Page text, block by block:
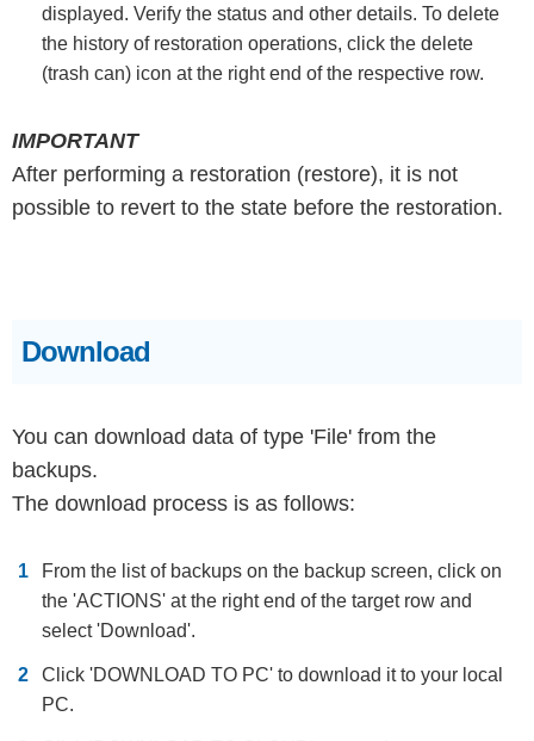
displayed. Verify the status and other details. To delete
the history of restoration operations, click the delete
(trash can) icon at the right end of the respective row.
IMPORTANT
After performing a restoration (restore), it is not
possible to revert to the state before the restoration.
Download
You can download data of type 'File' from the
backups.
The download process is as follows:
From the list of backups on the backup screen, click on
the 'ACTIONS' at the right end of the target row and
select 'Download'.
Click 'DOWNLOAD TO PC' to download it to your local
PC.